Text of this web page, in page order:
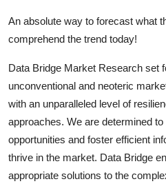
An absolute way to forecast what
comprehend the trend today!
Data Bridge Market Research set
unconventional and neoteric
with an unparalleled level of
approaches. We are determined
opportunities and foster efficient
thrive in the market. Data Bridge
appropriate solutions to the